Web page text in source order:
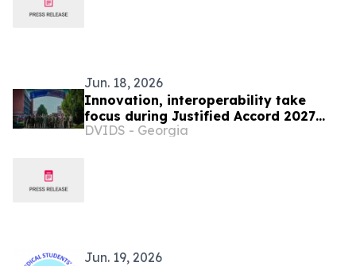
Jun. 18, 2026
Innovation, interoperability take
focus during Justified Accord 2027
planning event
DVIDS - Georgia
Jun. 19, 2026